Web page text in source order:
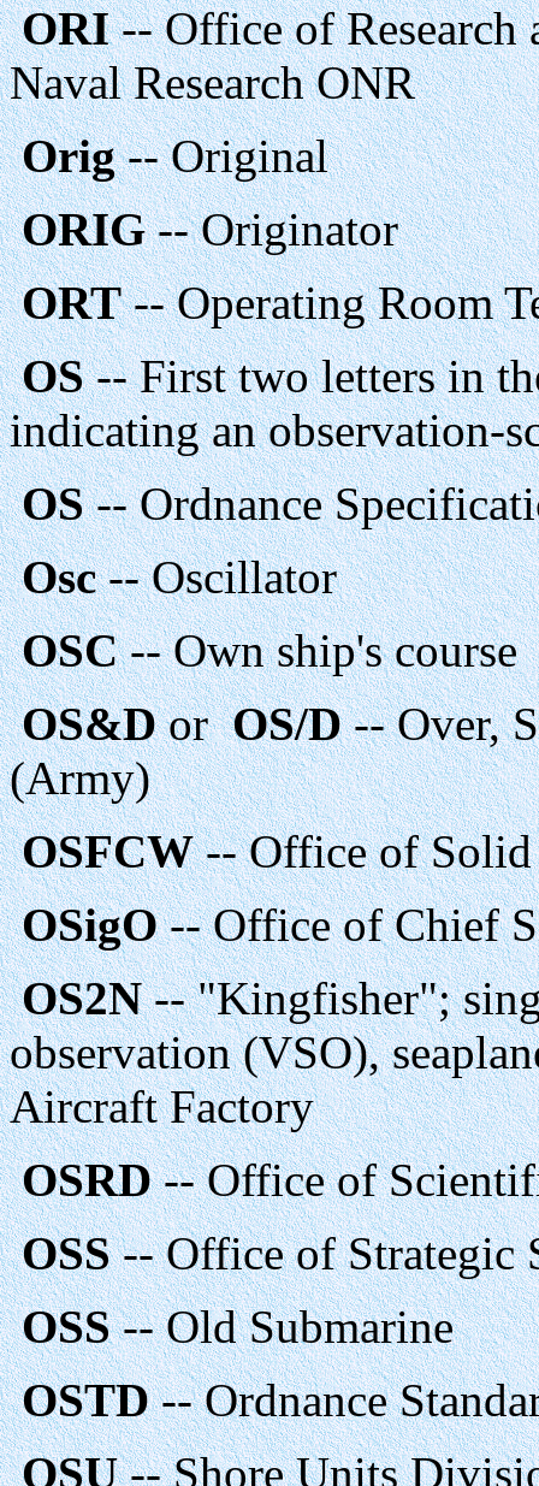
ORI-- Office of Research
Naval Research ONR
Orig-- Original
ORIG-- Originator
ORT-- Operating Room
OS-- First two letters in
indicating an observation-
OS-- Ordnance
Osc-- Oscillator
OSC-- Own ship's course
OS&DorOS/D-- Over,
(Army)
OSFCW-- Office of Solid
OSigO-- Office of Chief
OS2N-- "Kingfisher";
observation (VSO),
Aircraft Factory
OSRD-- Office of
OSS-- Office of Strategic
OSS-- Old Submarine
OSTD-- Ordnance
OSU-- Shore Units